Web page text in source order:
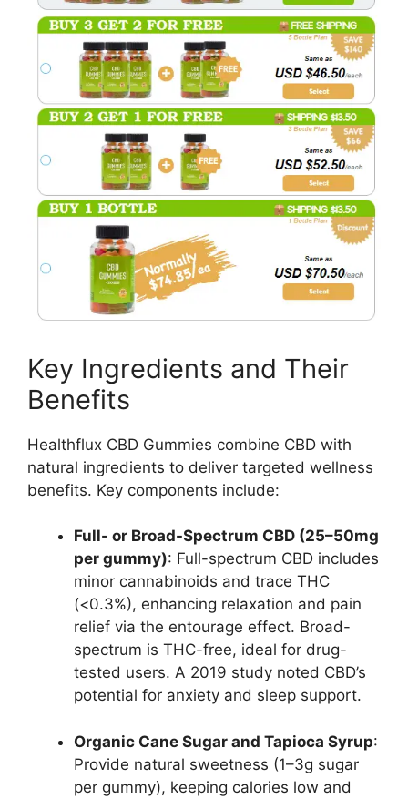
Key Ingredients and Their
Benefits
Healthflux CBD Gummies combine CBD with
natural ingredients to deliver targeted wellness
benefits. Key components include:
Full- or Broad-Spectrum CBD (25–50mg
per gummy): Full-spectrum CBD includes
minor cannabinoids and trace THC
(<0.3%), enhancing relaxation and pain
relief via the entourage effect. Broad-
spectrum is THC-free, ideal for drug-
tested users. A 2019 study noted CBD’s
potential for anxiety and sleep support.
Organic Cane Sugar and Tapioca Syrup:
Provide natural sweetness (1–3g sugar
per gummy), keeping calories low and